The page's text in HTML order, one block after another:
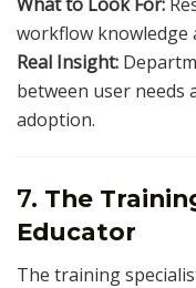
workflow knowledge
Real Insight:
between user needs
adoption.
7. The
Educator
The training